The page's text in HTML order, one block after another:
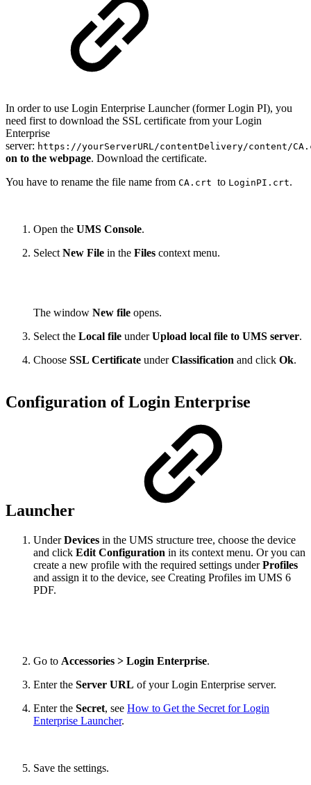
In order to use Login Enterprise Launcher (former Login PI), you
need first to download the SSL certificate from your Login
Enterprise
server: https://yourServerURL/contentDelivery/content/
on to the webpage. Download the certificate.
You have to rename the file name from CA.crt to LoginPI.crt.
Open the UMS Console.
SelectNew File in the Files context menu.
The window New file opens.
Select the Local file underUpload local file to UMS server.
Choose SSL Certificate underClassification and click Ok.
Configuration of Login Enterprise
Launcher
UnderDevices in the UMS structure tree, choose the device
and click Edit Configuration in its context menu. Or you can
create a new profile with the required settings underProfiles
and assign it to the device, see Creating Profiles im UMS 6
PDF.
Go to Accessories > Login Enterprise.
Enter the Server URL of your Login Enterprise server.
Enter the Secret, see How to Get the Secret for Login
Enterprise Launcher.
Save the settings.